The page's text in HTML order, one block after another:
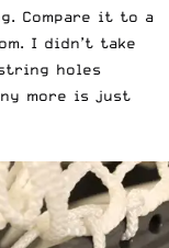
Compare it to a
I didn’t take
holes
more is just